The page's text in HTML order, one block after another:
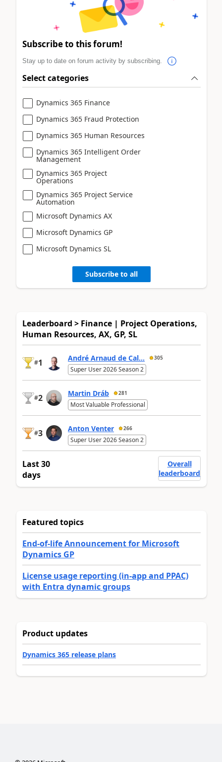
Subscribe to this forum!
Stay up to date on forum activity by subscribing.
Select categories
Dynamics 365 Finance
Dynamics 365 Fraud Protection
Dynamics 365 Human Resources
Dynamics 365 Intelligent Order
Management
Dynamics 365 Project
Operations
Dynamics 365 Project Service
Automation
Microsoft Dynamics AX
Microsoft Dynamics GP
Microsoft Dynamics SL
Subscribe to all
Leaderboard > Finance | Project Operations,
Human Resources, AX, GP, SL
#1 André Arnaud de Cal... 305
Super User 2026 Season 2
#2 Martin Dráb 281
Most Valuable Professional
#3 Anton Venter 266
Super User 2026 Season 2
Last 30
days
Overall
leaderboard
Featured topics
End-of-life Announcement for Microsoft
Dynamics GP
License usage reporting (in-app and PPAC)
with Entra dynamic groups
Product updates
Dynamics 365 release plans